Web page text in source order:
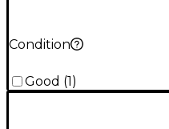
Condition
Good (1 )